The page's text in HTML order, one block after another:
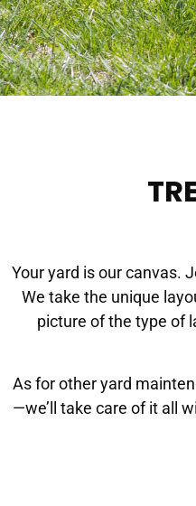
Your yard is our canvas.
We take the unique
picture of the type of
As for other yard
—we’ll take care of it all